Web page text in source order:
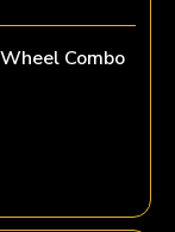
Combo